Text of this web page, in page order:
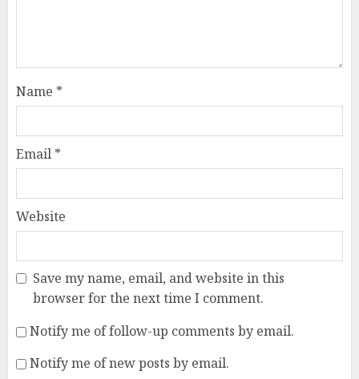
Name *
Email *
Website
Save my name, email, and website in this
browser for the next time I comment.
Notify me of follow-up comments by email.
Notify me of new posts by email.